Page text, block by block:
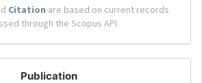
Citation are based on current records
through the Scopus API.
Publication